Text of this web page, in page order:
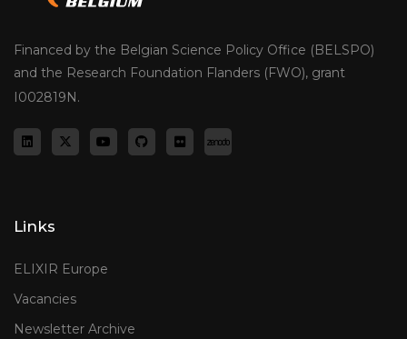
Financed by the Belgian Science Policy Office (BELSPO)
and the Research Foundation Flanders (FWO), grant
I002819N.
Links
ELIXIR Europe
Vacancies
Newsletter Archive